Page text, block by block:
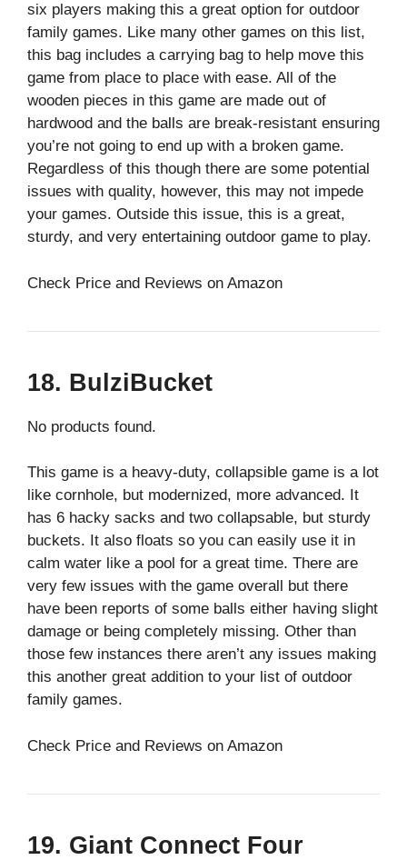
six players making this a great option for outdoor
family games. Like many other games on this list,
this bag includes a carrying bag to help move this
game from place to place with ease. All of the
wooden pieces in this game are made out of
hardwood and the balls are break-resistant ensuring
you’re not going to end up with a broken game.
Regardless of this though there are some potential
issues with quality, however, this may not impede
your games. Outside this issue, this is a great,
sturdy, and very entertaining outdoor game to play.
Check Price and Reviews on Amazon
18. BulziBucket
No products found.
This game is a heavy-duty, collapsible game is a lot
like cornhole, but modernized, more advanced. It
has 6 hacky sacks and two collapsable, but sturdy
buckets. It also floats so you can easily use it in
calm water like a pool for a great time. There are
very few issues with the game overall but there
have been reports of some balls either having slight
damage or being completely missing. Other than
those few instances there aren’t any issues making
this another great addition to your list of outdoor
family games.
Check Price and Reviews on Amazon
19. Giant Connect Four